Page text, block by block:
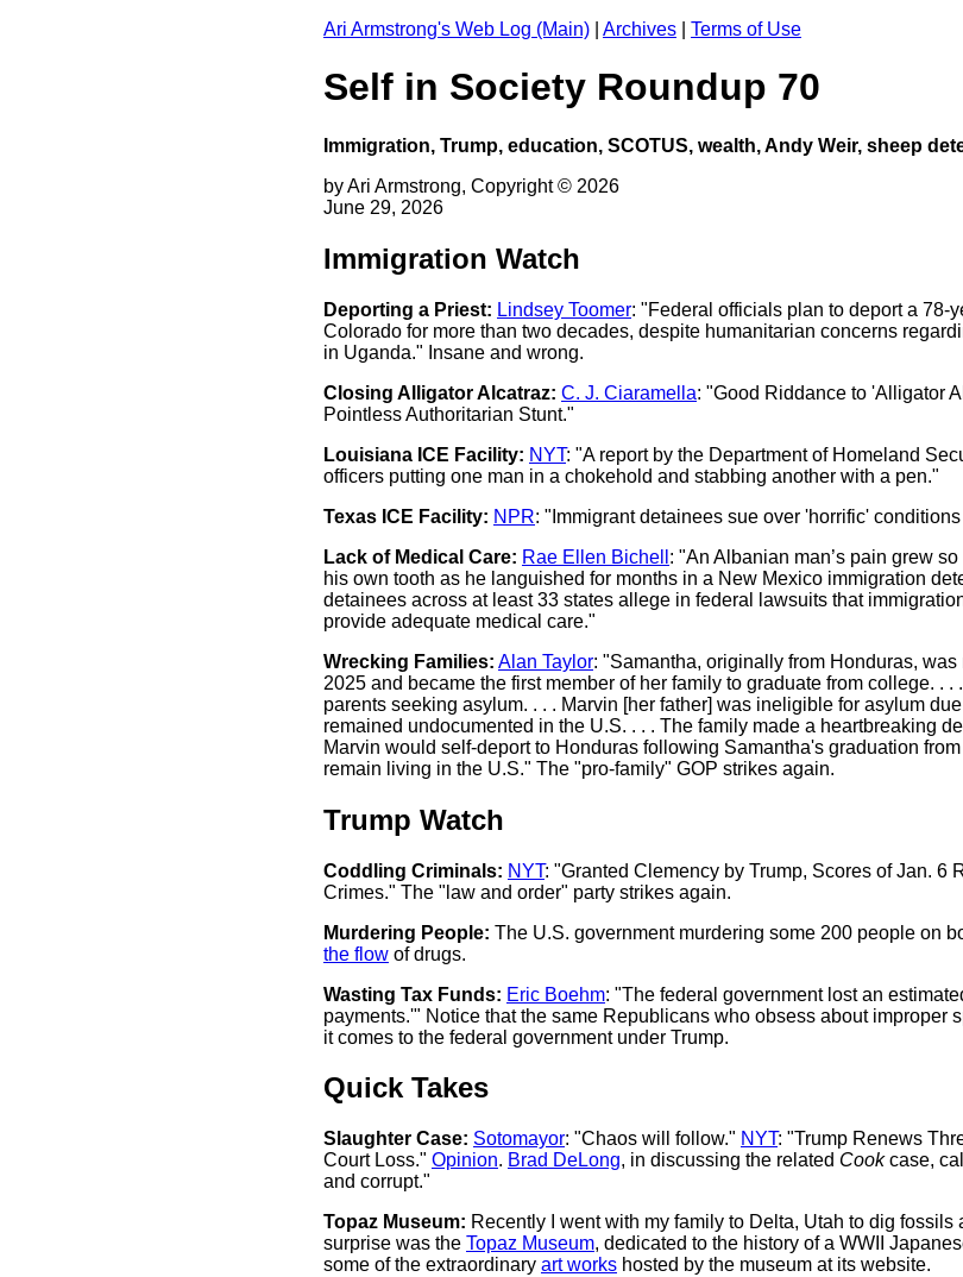
Ari Armstrong's Web Log (Main) Archives Terms of Use
Self in Society Roundup 70
Immigration, Trump, education, SCOTUS, wealth, Andy Weir, sheep
by Ari Armstrong, Copyright © 2026
June 29, 2026
Immigration Watch
Deporting a Priest: Lindsey Toomer: "Federal officials plan to deport a 78-
Colorado for more than two decades, despite humanitarian concerns
in Uganda." Insane and wrong.
Closing Alligator Alcatraz: C. J. Ciaramella: "Good Riddance to 'Alligator
Pointless Authoritarian Stunt."
Louisiana ICE Facility: NYT: "A report by the Department of Homeland
officers putting one man in a chokehold and stabbing another with a pen."
Texas ICE Facility: NPR: "Immigrant detainees sue over 'horrific'
Lack of Medical Care: Rae Ellen Bichell : "An Albanian man’s pain grew
his own tooth as he languished for months in a New Mexico immigration
detainees across at least 33 states allege in federal lawsuits that
provide adequate medical care."
Wrecking Families: Alan Taylor: "Samantha, originally from Honduras,
2025 and became the first member of her family to graduate from college. .
parents seeking asylum. . . . Marvin [her father] was ineligible for asylum
remained undocumented in the U.S. . . . The family made a heartbreaking
Marvin would self-deport to Honduras following Samantha's graduation
remain living in the U.S." The "pro-family" GOP strikes again.
Trump Watch
Coddling Criminals: NYT: "Granted Clemency by Trump, Scores of Jan. 6
Crimes." The "law and order" party strikes again.
Murdering People: The U.S. government murdering some 200 people on
the flow of drugs.
Wasting Tax Funds: Eric Boehm: "The federal government lost an
payments.'" Notice that the same Republicans who obsess about improper
it comes to the federal government under Trump.
Quick Takes
Slaughter Case: Sotomayor: "Chaos will follow." NYT: "Trump Renews
Court Loss." Opinion. Brad DeLong, in discussing the related Cookcase,
and corrupt."
Topaz Museum: Recently I went with my family to Delta, Utah to dig fossils
surprise was the Topaz Museum, dedicated to the history of a WWII
some of the extraordinary art works hosted by the museum at its website.